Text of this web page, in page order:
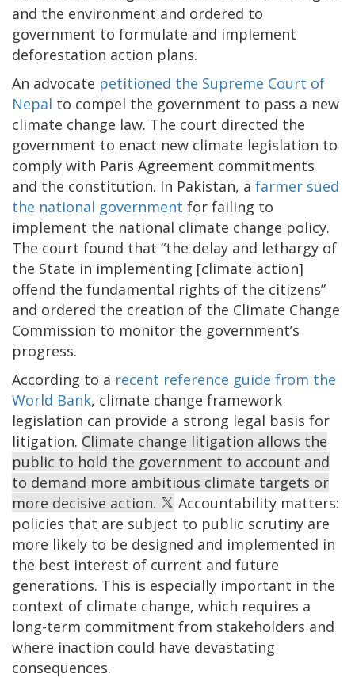
and the environment and ordered to
government to formulate and implement
deforestation action plans.
An advocate petitioned the Supreme Court of
Nepal to compel the government to pass a new
climate change law. The court directed the
government to enact new climate legislation to
comply with Paris Agreement commitments
and the constitution. In Pakistan, a farmer sued
the national government for failing to
implement the national climate change policy.
The court found that “the delay and lethargy of
the State in implementing [climate action]
offend the fundamental rights of the citizens”
and ordered the creation of the Climate Change
Commission to monitor the government’s
progress.
According to a recent reference guide from the
World Bank, climate change framework
legislation can provide a strong legal basis for
litigation. Climate change litigation allows the
public to hold the government to account and
to demand more ambitious climate targets or
more decisive action.
Accountability matters:
policies that are subject to public scrutiny are
more likely to be designed and implemented in
the best interest of current and future
generations. This is especially important in the
context of climate change, which requires a
long-term commitment from stakeholders and
where inaction could have devastating
consequences.